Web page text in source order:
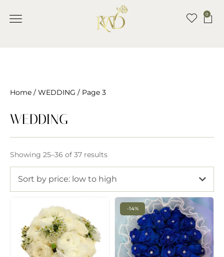
0
Home / WEDDING / Page 3
WEDDING
Showing 25–36 of 37 results
Sort by price: low to high
-14%